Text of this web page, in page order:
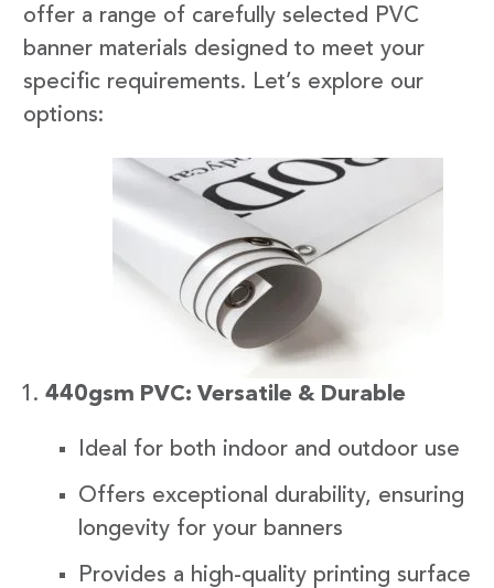
offer a range of carefully selected PVC
banner materials designed to meet your
specific requirements. Let’s explore our
options:
440gsm PVC: Versatile & Durable
Ideal for both indoor and outdoor use
Offers exceptional durability, ensuring
longevity for your banners
Provides a high-quality printing surface